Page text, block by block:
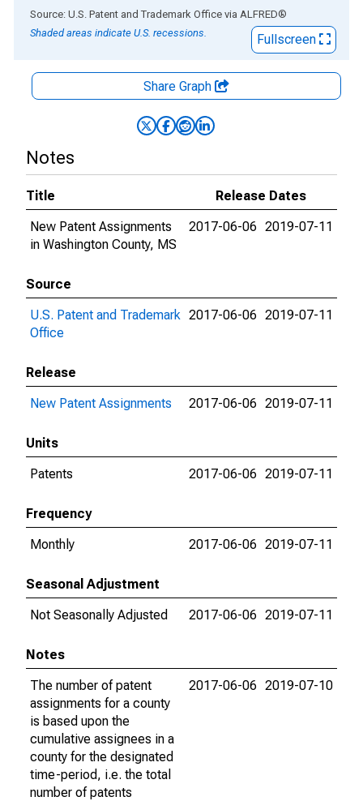
End of interactive chart.
Source: U.S. Patent and Trademark Office via ALFRED®
Shaded areas indicate U.S. recessions.
Fullscreen
Share Graph
Notes
Title
Release Dates
New Patent Assignments
in Washington County, MS
2017-06-06 2019-07-11
Source
U.S. Patent and Trademark
Office
2017-06-06 2019-07-11
Release
New Patent Assignments
2017-06-06 2019-07-11
Units
Patents
2017-06-06 2019-07-11
Frequency
Monthly
2017-06-06 2019-07-11
Seasonal Adjustment
Not Seasonally Adjusted
2017-06-06 2019-07-11
Notes
The number of patent
assignments for a county
is based upon the
cumulative assignees in a
county for the designated
time-period, i.e. the total
number of patents
2017-06-06 2019-07-10